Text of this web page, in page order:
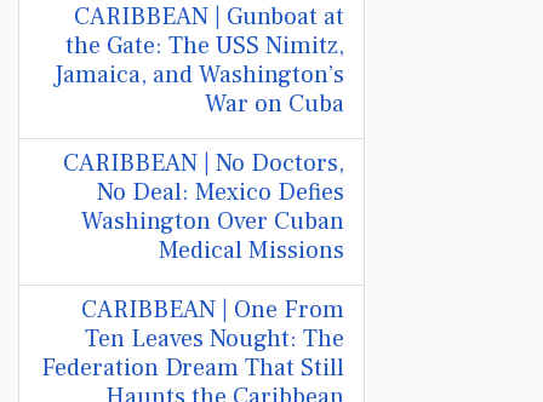
CARIBBEAN | Gunboat at
the Gate: The USS Nimitz,
Jamaica, and Washington’s
War on Cuba
CARIBBEAN | No Doctors,
No Deal: Mexico Defies
Washington Over Cuban
Medical Missions
CARIBBEAN | One From
Ten Leaves Nought: The
Federation Dream That Still